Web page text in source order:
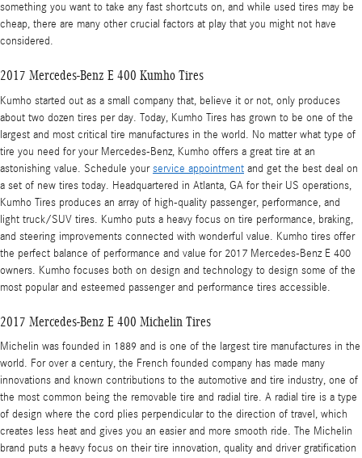
something you want to take any fast shortcuts on, and while used tires may be
cheap, there are many other crucial factors at play that you might not have
considered.
2017 Mercedes-Benz E 400 Kumho Tires
Kumho started out as a small company that, believe it or not, only produces
about two dozen tires per day. Today, Kumho Tires has grown to be one of the
largest and most critical tire manufactures in the world. No matter what type of
tire you need for your Mercedes-Benz, Kumho offers a great tire at an
astonishing value. Schedule yourservice appointment and get the best deal on
a set of new tires today. Headquartered in Atlanta, GA for their US operations,
Kumho Tires produces an array of high-quality passenger, performance, and
light truck/SUV tires. Kumho puts a heavy focus on tire performance, braking,
and steering improvements connected with wonderful value. Kumho tires offer
the perfect balance of performance and value for 2017 Mercedes-Benz E 400
owners. Kumho focuses both on design and technology to design some of the
most popular and esteemed passenger and performance tires accessible.
2017 Mercedes-Benz E 400 Michelin Tires
Michelin was founded in 1889 and is one of the largest tire manufactures in the
world. For over a century, the French founded company has made many
innovations and known contributions to the automotive and tire industry, one of
the most common being the removable tire and radial tire. A radial tire is a type
of design where the cord plies perpendicular to the direction of travel, which
creates less heat and gives you an easier and more smooth ride. The Michelin
brand puts a heavy focus on their tire innovation, quality and driver gratification